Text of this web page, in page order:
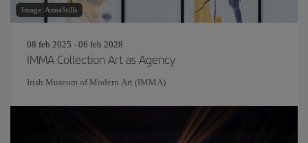
Image: AnnaStills
08 feb 2025 - 06 feb 2028
IMMA Collection Art as Agency
Irish Museum of Modern Art (IMMA)